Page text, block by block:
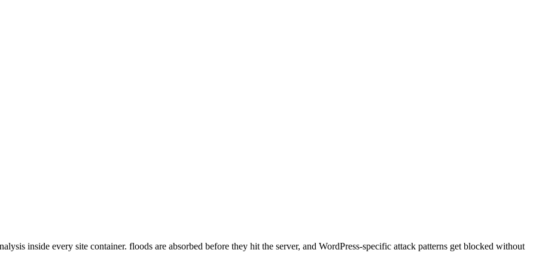
inside every site container. floods are absorbed before they hit the server, and WordPress-specific attack patterns get blocked without